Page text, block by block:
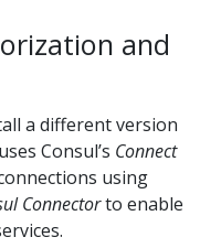
and
a different version
Consul’s Connect
using
Connectorto enable